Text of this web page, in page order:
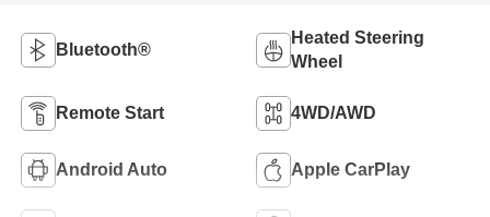
Bluetooth®
Heated Steering
Wheel
Remote Start 4WD/AWD
Android Auto Apple CarPlay